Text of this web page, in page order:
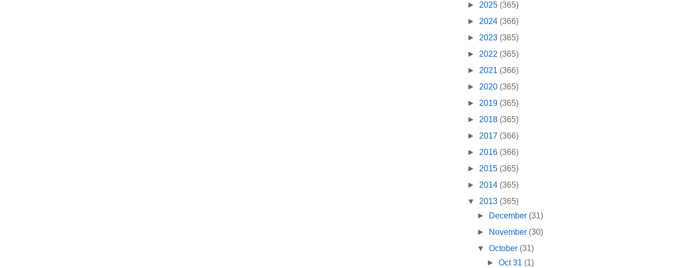
► 2025 (365)
► 2024 (366)
► 2023 (365)
► 2022 (365)
► 2021 (366)
► 2020 (365)
► 2019 (365)
► 2018 (365)
► 2017 (366)
► 2016 (366)
► 2015 (365)
► 2014 (365)
▼ 2013 (365)
►
December (31)
►
November (30)
▼October (31)
►Oct 31 (1)